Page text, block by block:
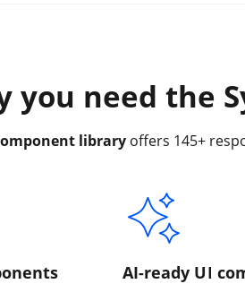
you need the
library offers 145+
AI-ready UI